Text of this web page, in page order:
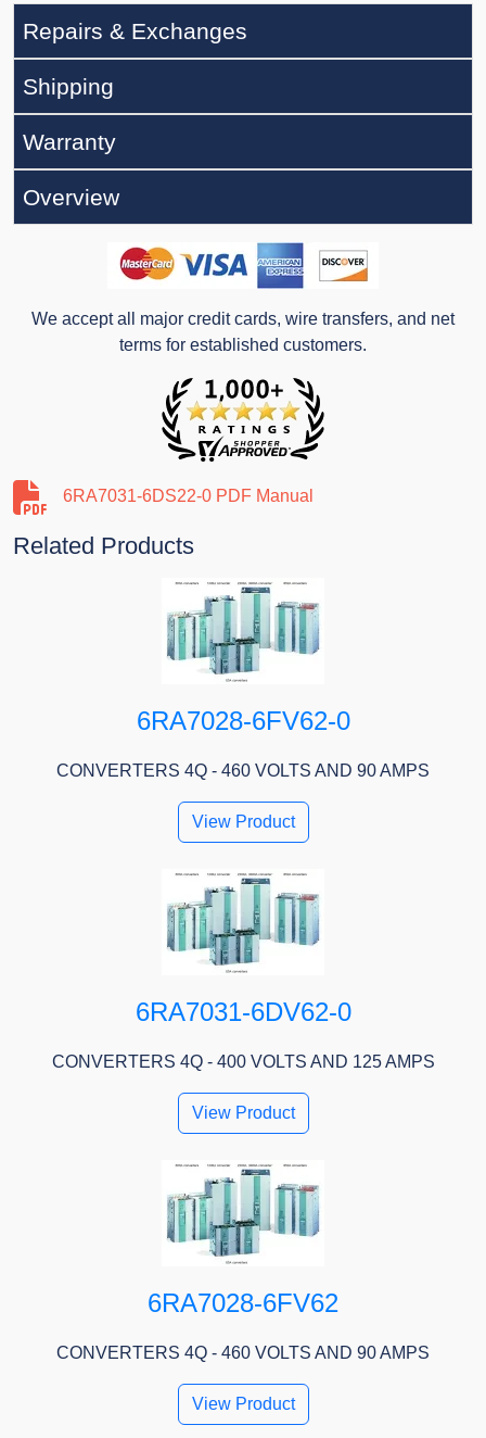
Repairs & Exchanges
Shipping
Warranty
Overview
We accept all major credit cards, wire transfers, and net
terms for established customers.
6RA7031-6DS22-0 PDF Manual
Related Products
6RA7028-6FV62-0
CONVERTERS 4Q - 460 VOLTS AND 90 AMPS
View Product
6RA7031-6DV62-0
CONVERTERS 4Q - 400 VOLTS AND 125 AMPS
View Product
6RA7028-6FV62
CONVERTERS 4Q - 460 VOLTS AND 90 AMPS
View Product